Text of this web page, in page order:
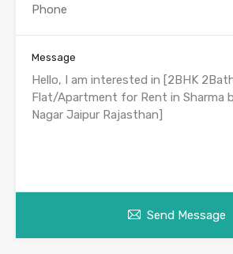
Message
Send Message